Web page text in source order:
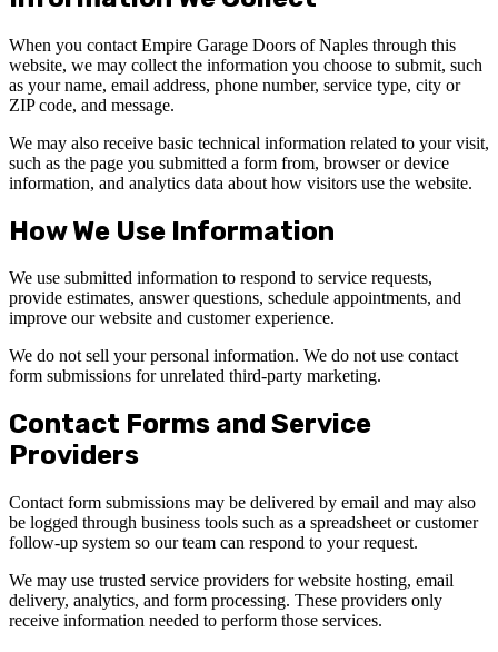
When you contact Empire Garage Doors of Naples through this
website, we may collect the information you choose to submit, such
as your name, email address, phone number, service type, city or
ZIP code, and message.
We may also receive basic technical information related to your visit,
such as the page you submitted a form from, browser or device
information, and analytics data about how visitors use the website.
How We Use Information
We use submitted information to respond to service requests,
provide estimates, answer questions, schedule appointments, and
improve our website and customer experience.
We do not sell your personal information. We do not use contact
form submissions for unrelated third-party marketing.
Contact Forms and Service
Providers
Contact form submissions may be delivered by email and may also
be logged through business tools such as a spreadsheet or customer
follow-up system so our team can respond to your request.
We may use trusted service providers for website hosting, email
delivery, analytics, and form processing. These providers only
receive information needed to perform those services.